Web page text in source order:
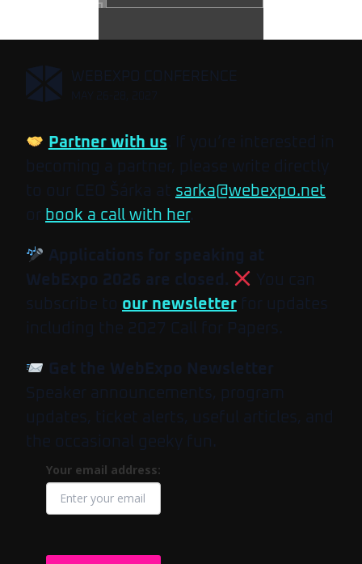
, WEBEXPO CONFERENCE
Partner with us. If you’re interested in
becoming a partner, please write directly
to our CEO Šárka at sarka@webexpo.net
or book a call with her.
Applications for speaking at
WebExpo 2026 are closed.
You can
subscribe to our newsletter for updates
including the 2027 Call for Papers.
Get the WebExpo Newsletter
Speaker announcements, program
updates, ticket alerts, useful articles, and
the occasional geeky fun.
Your email address: